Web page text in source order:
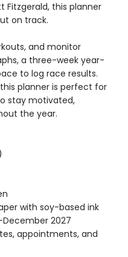
this planner
on track.
and monitor
a three-week year-
to log race results.
planner is perfect for
stay motivated,
the year.
with soy-based ink
2027
appointments, and